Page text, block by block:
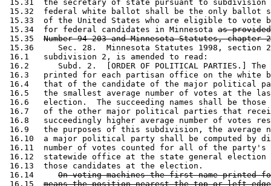
15.31  the secretary of state pursuant to
15.32  federal white ballot shall be the only ballot
15.33  of the United States who are eligible to vote
15.34  for federal candidates in Minnesota as
15.35 Number 94-203 and Minnesota Statutes, chapter
15.36     Sec. 28.  Minnesota Statutes 1998, section
16.1   subdivision 2, is amended to read:
16.2      Subd. 2.  [ORDER OF POLITICAL PARTIES.]
16.3   printed for each partisan office on the
16.4   that of the candidate of the major political
16.5   the smallest average number of votes at the
16.6   election.  The succeeding names shall be
16.7   of the other major political parties that
16.8   succeedingly higher average number of votes
16.9   the purposes of this subdivision, the average
16.10  a major political party shall be computed by
16.11  number of votes counted for all of the
16.12  statewide office at the state general election
16.13  those candidates at the election.
16.14 On voting machines the first name printed
16.15 means the position nearest the top or left